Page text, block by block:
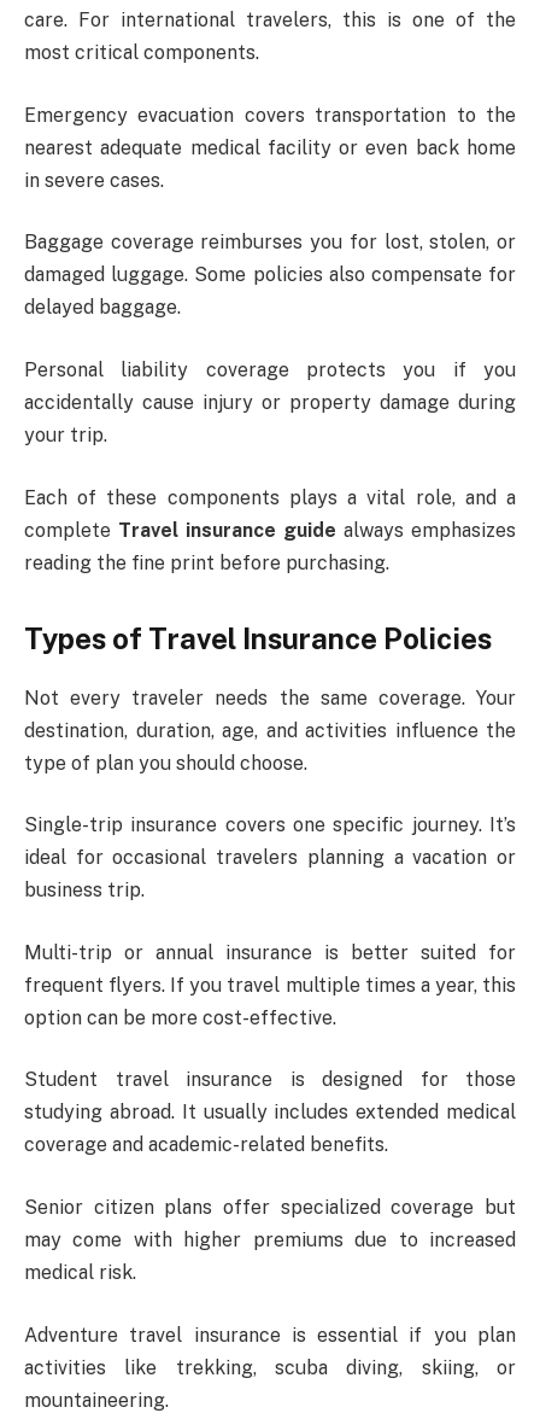
care. For international travelers, this is one of the
most critical components.
Emergency evacuation covers transportation to the
nearest adequate medical facility or even back home
in severe cases.
Baggage coverage reimburses you for lost, stolen, or
damaged luggage. Some policies also compensate for
delayed baggage.
Personal liability coverage protects you if you
accidentally cause injury or property damage during
your trip.
Each of these components plays a vital role, and a
complete Travel insurance guide always emphasizes
reading the fine print before purchasing.
Types of Travel Insurance Policies
Not every traveler needs the same coverage. Your
destination, duration, age, and activities influence the
type of plan you should choose.
Single-trip insurance covers one specific journey. It’s
ideal for occasional travelers planning a vacation or
business trip.
Multi-trip or annual insurance is better suited for
frequent flyers. If you travel multiple times a year, this
option can be more cost-effective.
Student travel insurance is designed for those
studying abroad. It usually includes extended medical
coverage and academic-related benefits.
Senior citizen plans offer specialized coverage but
may come with higher premiums due to increased
medical risk.
Adventure travel insurance is essential if you plan
activities like trekking, scuba diving, skiing, or
mountaineering.